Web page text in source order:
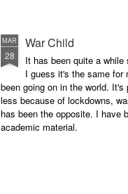
MAR
28
War Child
It has been quite a
I guess it's the same for
been going on in the world.
less because of lockdowns,
has been the opposite. I have
academic material.